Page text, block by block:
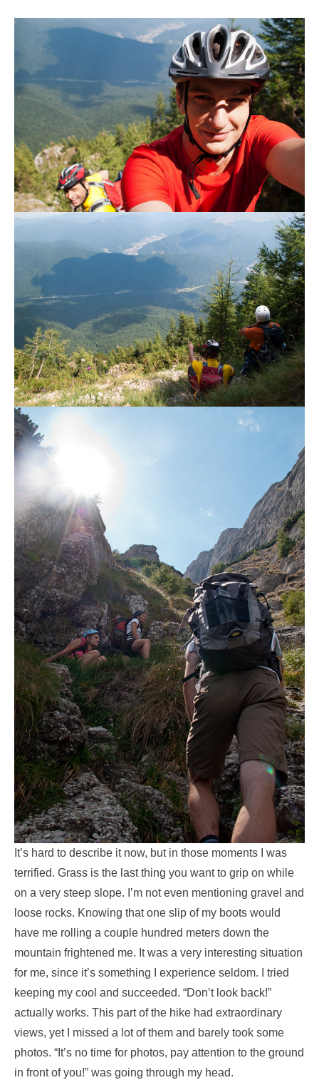
It’s hard to describe it now, but in those moments I was
terrified. Grass is the last thing you want to grip on while
on a very steep slope. I’m not even mentioning gravel and
loose rocks. Knowing that one slip of my boots would
have me rolling a couple hundred meters down the
mountain frightened me. It was a very interesting situation
for me, since it’s something I experience seldom. I tried
keeping my cool and succeeded. “Don’t look back!”
actually works. This part of the hike had extraordinary
views, yet I missed a lot of them and barely took some
photos. “It’s no time for photos, pay attention to the ground
in front of you!” was going through my head.